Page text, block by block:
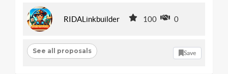
RIDALinkbuilder 100 0
See all proposals Save